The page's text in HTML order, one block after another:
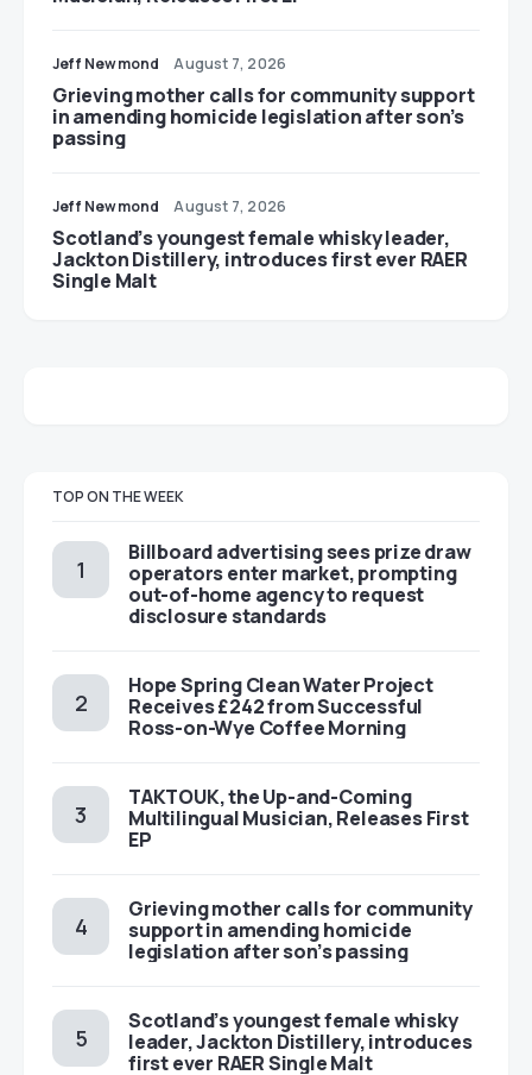
Jeff Newmond August 7, 2026
Grieving mother calls for community support
in amending homicide legislation after son’s
passing
Jeff Newmond August 7, 2026
Scotland’s youngest female whisky leader,
Jackton Distillery, introduces first ever RAER
Single Malt
TOP ON THE WEEK
Billboard advertising sees prize draw
operators enter market, prompting
out-of-home agency to request
disclosure standards
Hope Spring Clean Water Project
Receives £242 from Successful
Ross-on-Wye Coffee Morning
TAKTOUK, the Up-and-Coming
Multilingual Musician, Releases First
EP
Grieving mother calls for community
support in amending homicide
legislation after son’s passing
Scotland’s youngest female whisky
leader, Jackton Distillery, introduces
first ever RAER Single Malt